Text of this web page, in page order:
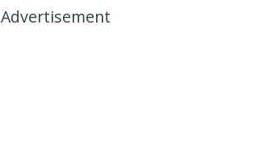
Advertisement